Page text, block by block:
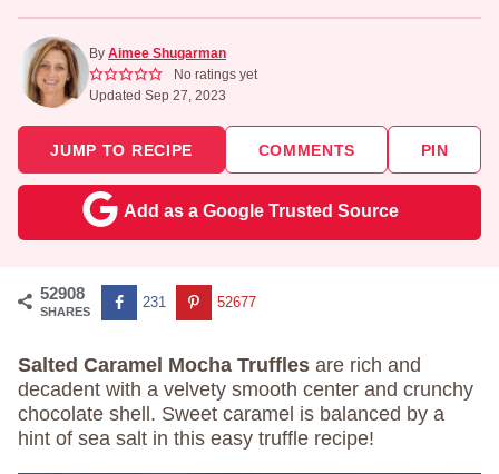
By Aimee Shugarman
No ratings yet
Updated Sep 27, 2023
JUMP TO RECIPE COMMENTS PIN
Add as a Google Trusted Source
52908
SHARES
231 52677
Salted Caramel Mocha Truffles are rich and
decadent with a velvety smooth center and crunchy
chocolate shell. Sweet caramel is balanced by a
hint of sea salt in this easy truffle recipe!